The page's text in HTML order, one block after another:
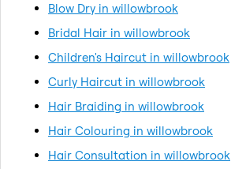
Blow Dry in willowbrook
Bridal Hair in willowbrook
Children's Haircut in willowbrook
Curly Haircut in willowbrook
Hair Braiding in willowbrook
Hair Colouring in willowbrook
Hair Consultation in willowbrook